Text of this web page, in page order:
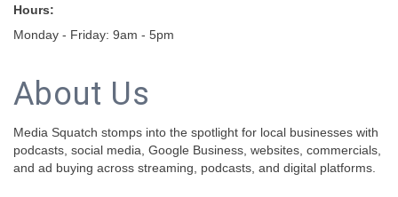
Hours:
Monday - Friday: 9am - 5pm
About Us
Media Squatch stomps into the spotlight for local businesses with
podcasts, social media, Google Business, websites, commercials,
and ad buying across streaming, podcasts, and digital platforms.